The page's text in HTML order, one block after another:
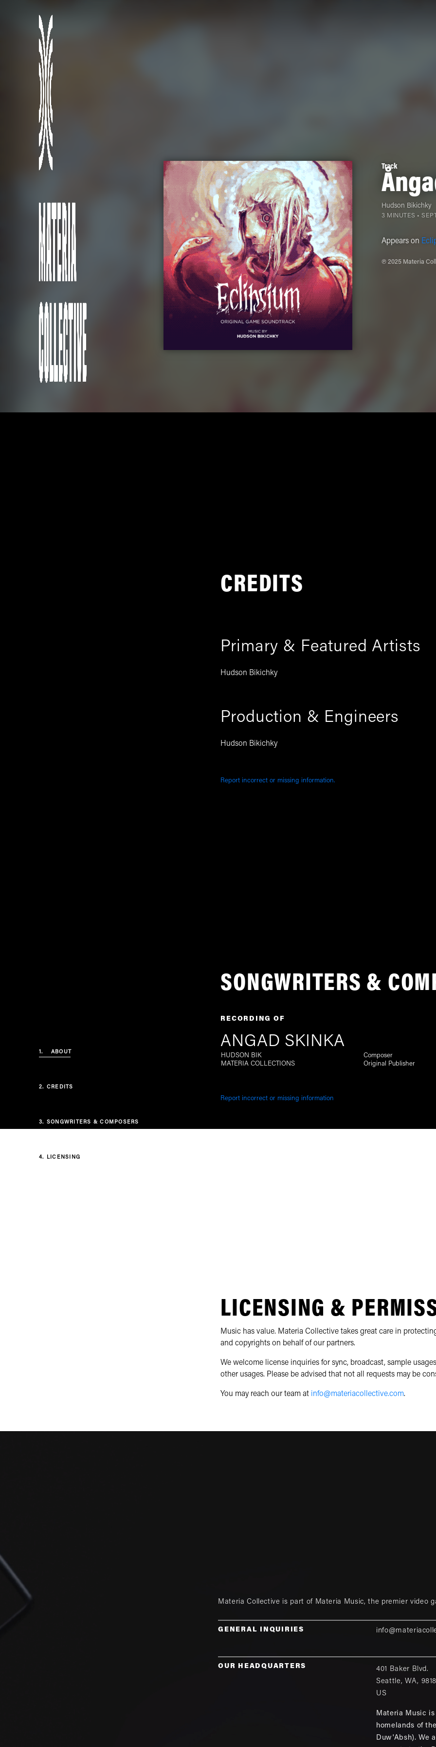
1. ABOUT
2. CREDITS
3. SONGWRITERS & COMPOSERS
4. LICENSING
Track
Hudson Bikichky
3 MINUTES •
Appears on
℗ 2025 Materia
CREDITS
Primary & Featured Artists
Hudson Bikichky
Production & Engineers
Hudson Bikichky
Report incorrect or missing information.
SONGWRITERS &
RECORDING OF
ANGAD SKINKA
HUDSON BIK Composer
MATERIA COLLECTIONS
Original Publisher
Report incorrect or missing information
LICENSING &
Music has value. Materia Collective takes great care in
and copyrights on behalf of our partners.
We welcome license inquiries for sync, broadcast, sample
other usages. Please be advised that not all requests may be
You may reach our team at info@materiacollective.com.
Materia Collective is part of Materia Music, the premier video
GENERAL INQUIRIES
OUR HEADQUARTERS
401 Baker Blvd.
Seattle, WA,
US
Materia Music
homelands of
Duw'Absh). We